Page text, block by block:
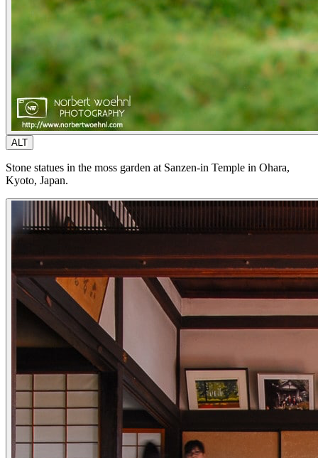
ALT
Stone statues in the moss garden at Sanzen-in Temple in Ohara,
Kyoto, Japan.